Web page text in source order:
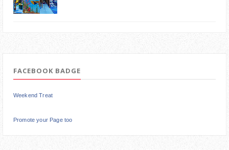
FACEBOOK BADGE
Weekend Treat
Promote your Page too